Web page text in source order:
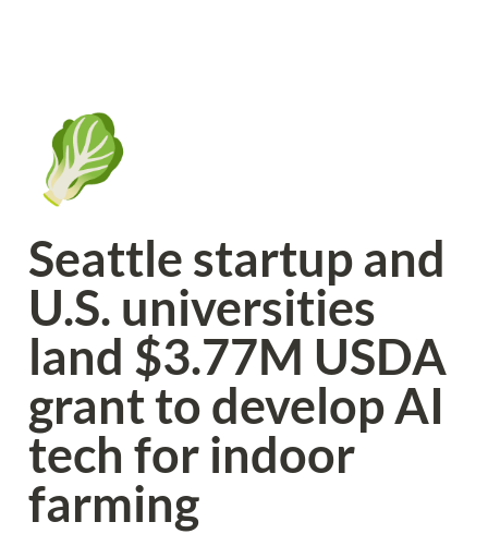
🥬
Seattle startup and
U.S. universities
land $3.77M USDA
grant to develop AI
tech for indoor
farming